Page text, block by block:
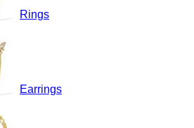
Rings
Earrings